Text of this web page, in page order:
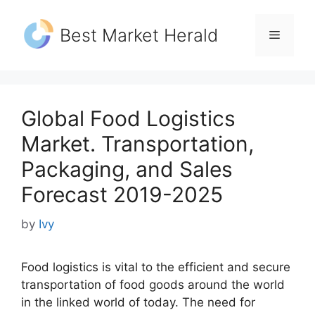
content
Best Market Herald Menu
Global Food Logistics
Market. Transportation,
Packaging, and Sales
Forecast 2019-2025
by Ivy
Food logistics is vital to the efficient and secure
transportation of food goods around the world
in the linked world of today. The need for